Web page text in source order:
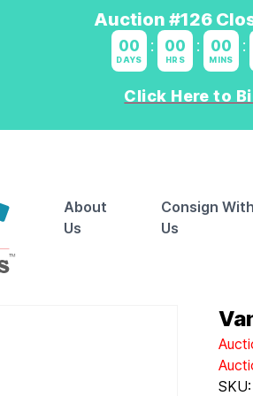
Auction #126
00
DAYS
: 00
HRS
: 00
MINS
:
Click Here to
About
Us
Consign With
Us
SKU: